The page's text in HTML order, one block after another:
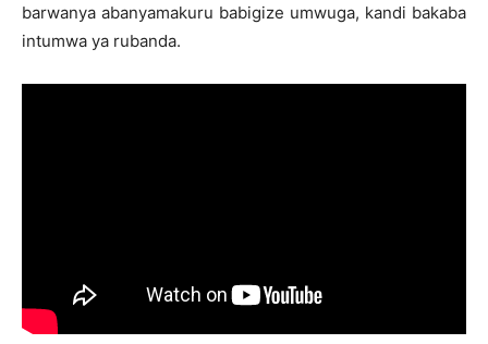
barwanya abanyamakuru babigize umwuga, kandi bakaba
intumwa ya rubanda.